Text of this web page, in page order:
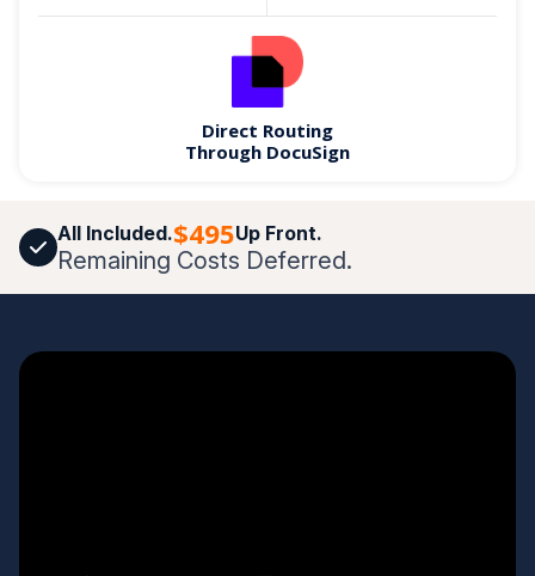
Direct Routing
Through DocuSign
All Included.$495Up Front.
Remaining Costs Deferred.